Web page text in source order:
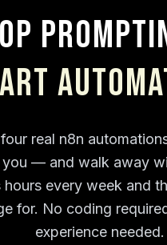
real n8n
— and walk away
hours every week and
for. No coding
experience needed.